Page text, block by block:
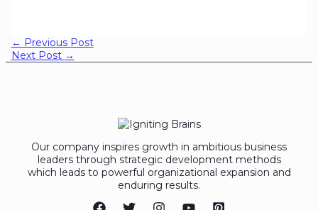
← Previous Post
Next Post →
Our company inspires growth in ambitious business
leaders through strategic development methods
which leads to powerful organizational expansion and
enduring results.